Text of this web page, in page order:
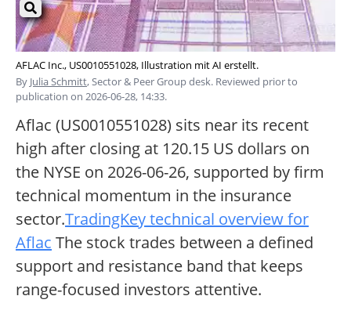
AFLAC Inc., US0010551028, Illustration mit AI erstellt.
By Julia Schmitt, Sector & Peer Group desk. Reviewed prior to
publication on 2026-06-28, 14:33.
Aflac (US0010551028) sits near its recent
high after closing at 120.15 US dollars on
the NYSE on 2026-06-26, supported by firm
technical momentum in the insurance
sector.TradingKey technical overview for
Aflac The stock trades between a defined
support and resistance band that keeps
range-focused investors attentive.